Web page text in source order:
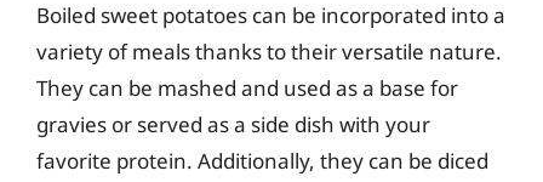
Boiled sweet potatoes can be incorporated into a
variety of meals thanks to their versatile nature.
They can be mashed and used as a base for
gravies or served as a side dish with your
favorite protein. Additionally, they can be diced